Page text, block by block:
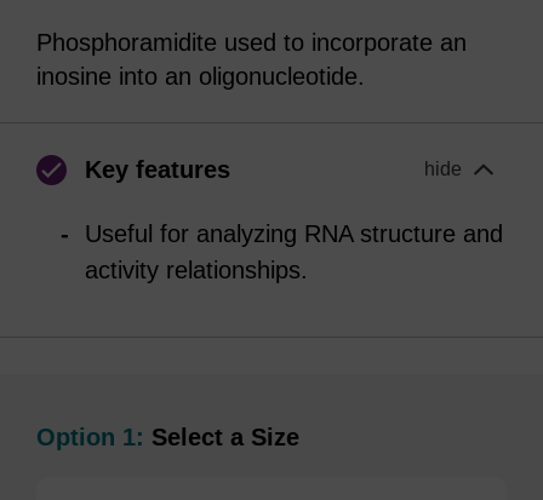
Phosphoramidite used to incorporate an
inosine into an oligonucleotide.
Key features hide
Useful for analyzing RNA structure and
activity relationships.
Option 1: Select a Size